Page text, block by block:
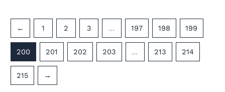
← 1 2 3 … 197 198 199
200 201 202 203 … 213 214
215 →